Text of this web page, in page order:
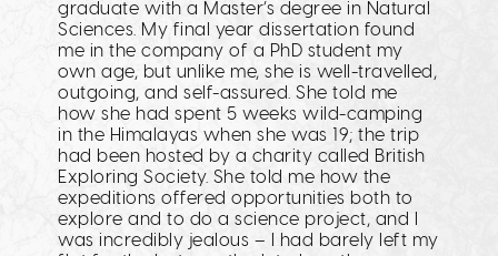
graduate with a Master’s degree in Natural
Sciences. My final year dissertation found
me in the company of a PhD student my
own age, but unlike me, she is well-travelled,
outgoing, and self-assured. She told me
how she had spent 5 weeks wild-camping
in the Himalayas when she was 19; the trip
had been hosted by a charity called British
Exploring Society. She told me how the
expeditions offered opportunities both to
explore and to do a science project, and I
was incredibly jealous – I had barely left my